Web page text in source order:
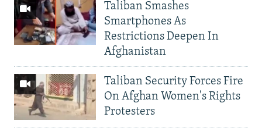
Taliban Smashes
Smartphones As
Restrictions Deepen In
Afghanistan
Taliban Security Forces Fire
On Afghan Women's Rights
Protesters